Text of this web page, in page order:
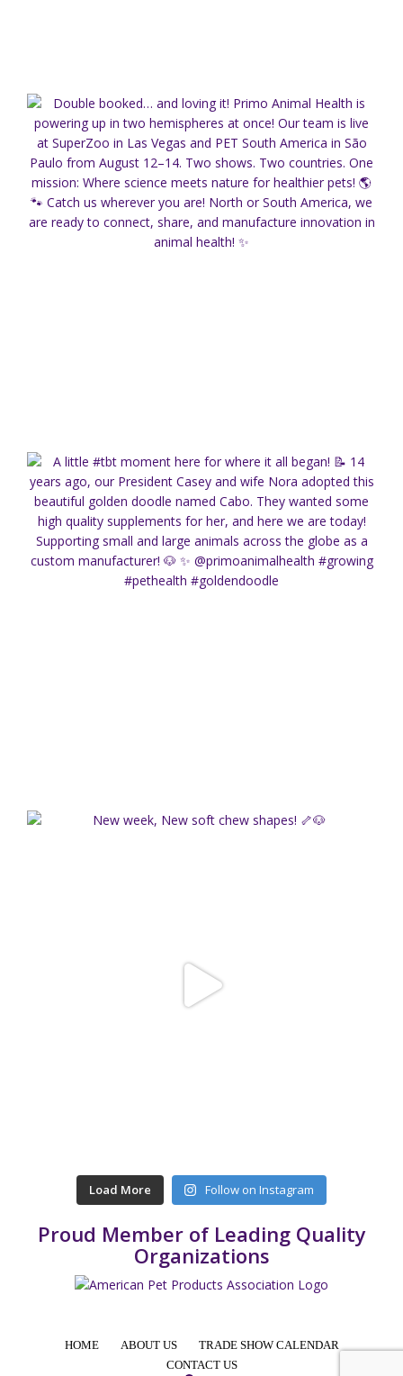
Load More Follow on Instagram
Proud Member of Leading Quality
Organizations
HOME ABOUT US
TRADE SHOW CALENDAR
CONTACT US